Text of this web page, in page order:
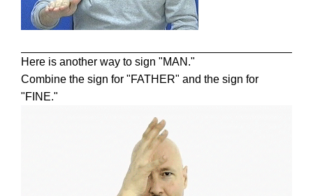
Here is another way to sign "MAN."
Combine the sign for "FATHER" and the sign for
"FINE."